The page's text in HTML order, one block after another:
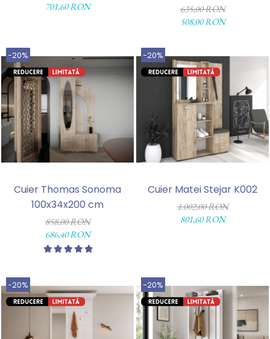
701,60 RON
635,00 RON
508,00 RON
-20%
Cuier Thomas Sonoma
100x34x200 cm
858,00 RON
686,40 RON
-20%
Cuier Matei Stejar K002
1.002,00 RON
801,60 RON
-20% -20%